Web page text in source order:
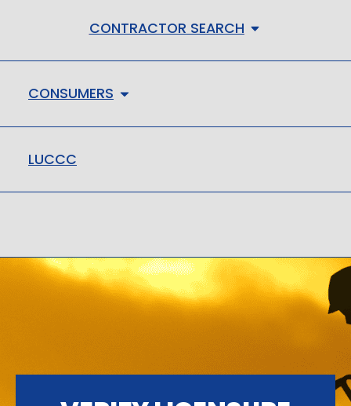
CONTRACTOR SEARCH
CONSUMERS
LUCCC